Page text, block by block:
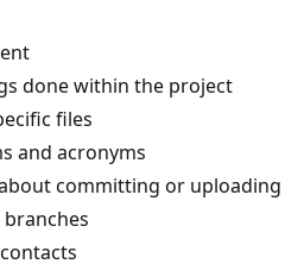
done within the project
files
and acronyms
committing or uploading